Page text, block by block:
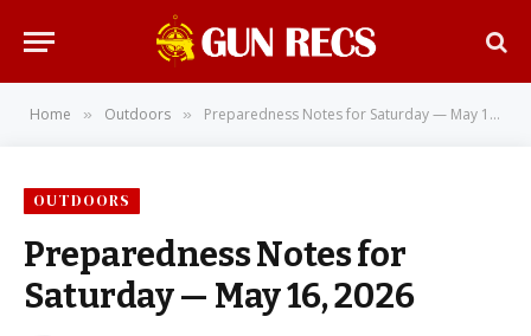
Home » Outdoors » Preparedness Notes for Saturday — May 16, 2026
OUTDOORS
Preparedness Notes for
Saturday — May 16, 2026